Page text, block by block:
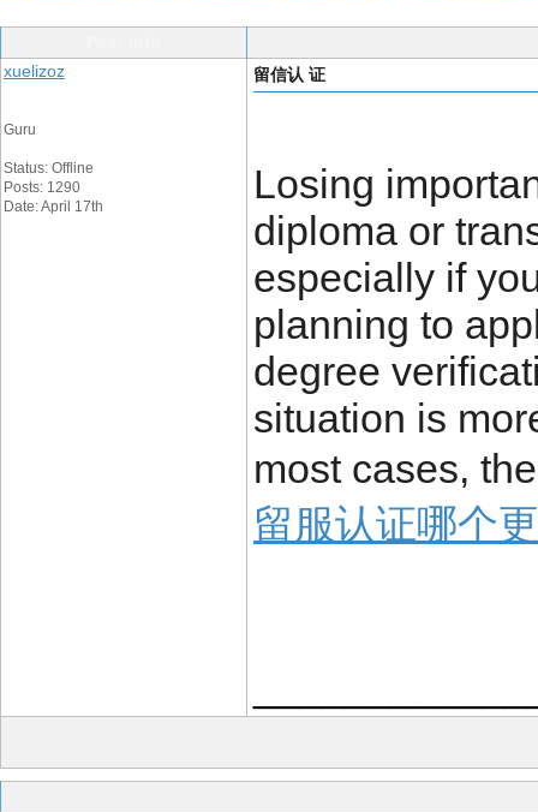
xuelizoz
Guru
Status: Offline
Posts: 1290
Date: April 17th
留信认 证
Losing
diploma or
especially if
planning to
degree
situation is
most cases,
留服认证哪个